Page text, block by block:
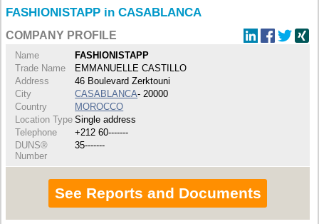
FASHIONISTAPP in CASABLANCA
COMPANY PROFILE
Name
FASHIONISTAPP
Trade Name
EMMANUELLE CASTILLO
Address
46 Boulevard Zerktouni
City
CASABLANCA- 20000
Country
MOROCCO
Location Type Single address
Telephone
+212 60-------
DUNS®
Number
35-------
See Reports and Documents